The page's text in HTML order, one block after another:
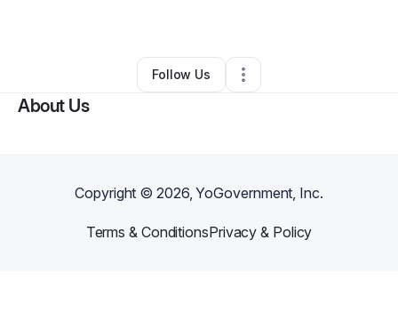
Other•Miami,FL•0 Connections
Follow Us
About Us
Copyright ©2026, YoGovernment, Inc.
Terms & ConditionsPrivacy & Policy